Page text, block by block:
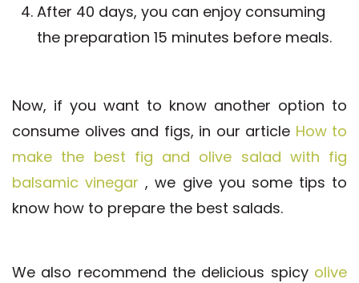
After 40 days, you can enjoy consuming
the preparation 15 minutes before meals.
Now, if you want to know another option to
consume olives and figs, in our article How to
make the best fig and olive salad with fig
balsamic vinegar, we give you some tips to
know how to prepare the best salads.
We also recommend the delicious spicy olive